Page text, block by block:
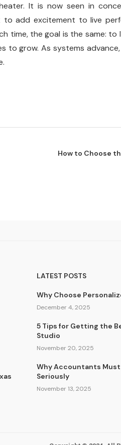
It is now seen in
add excitement to live
time, the goal is the same: to
grow. As systems
How to Choose
LATEST POSTS
Why Choose
December 4, 2025
5 Tips for Getting the
Studio
November 20, 2025
Why Accountants Must
Seriously
November 13, 2025